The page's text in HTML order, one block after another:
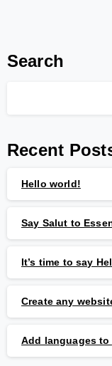
Search
Recent
Hello world!
Say Salut to
It’s time to say
Create any
Add languages